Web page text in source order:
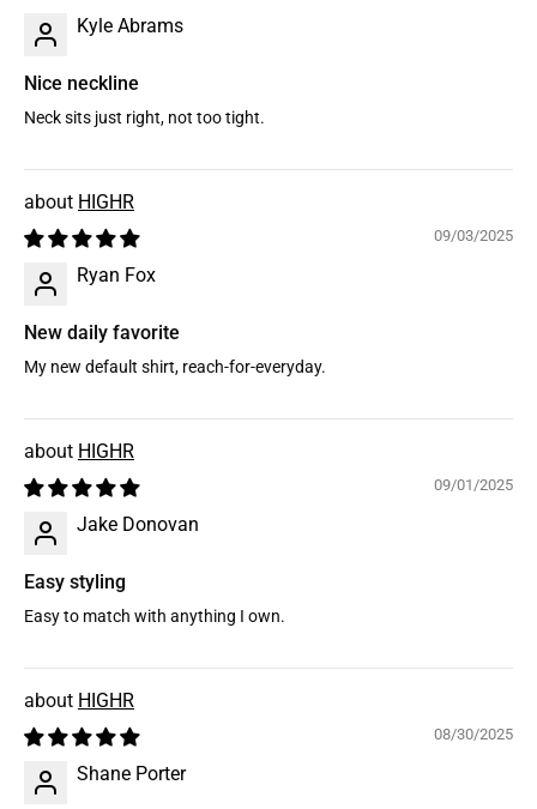
Kyle Abrams
Nice neckline
Neck sits just right, not too tight.
HIGHR
09/03/2025
Ryan Fox
New daily favorite
My new default shirt, reach-for-everyday.
HIGHR
09/01/2025
Jake Donovan
Easy styling
Easy to match with anything I own.
HIGHR
08/30/2025
Shane Porter